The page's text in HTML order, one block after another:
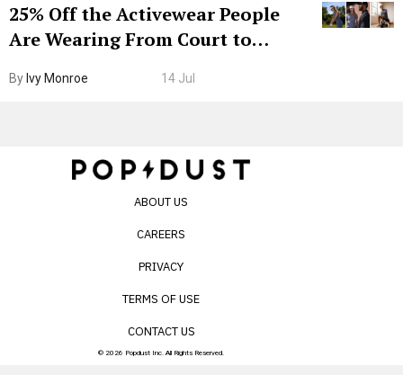
25% Off the Activewear People
Are Wearing From Court to
By Ivy Monroe 14 Jul
ABOUT US
CAREERS
PRIVACY
TERMS OF USE
CONTACT US
© 2026 Popdust Inc. All Rights Reserved.